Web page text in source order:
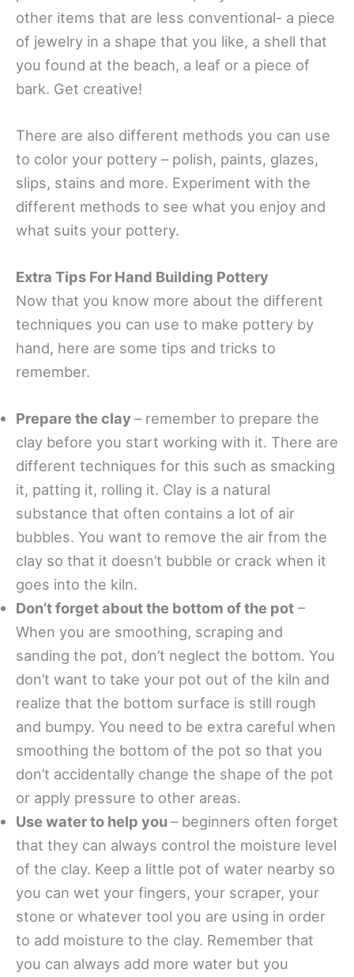
other items that are less conventional- a piece
of jewelry in a shape that you like, a shell that
you found at the beach, a leaf or a piece of
bark. Get creative!
There are also different methods you can use
to color your pottery – polish, paints, glazes,
slips, stains and more. Experiment with the
different methods to see what you enjoy and
what suits your pottery.
Extra Tips For Hand Building Pottery
Now that you know more about the different
techniques you can use to make pottery by
hand, here are some tips and tricks to
remember.
Prepare the clay – remember to prepare the
clay before you start working with it. There are
different techniques for this such as smacking
it, patting it, rolling it. Clay is a natural
substance that often contains a lot of air
bubbles. You want to remove the air from the
clay so that it doesn’t bubble or crack when it
goes into the kiln.
Don’t forget about the bottom of the pot –
When you are smoothing, scraping and
sanding the pot, don’t neglect the bottom. You
don’t want to take your pot out of the kiln and
realize that the bottom surface is still rough
and bumpy. You need to be extra careful when
smoothing the bottom of the pot so that you
don’t accidentally change the shape of the pot
or apply pressure to other areas.
Use water to help you– beginners often forget
that they can always control the moisture level
of the clay. Keep a little pot of water nearby so
you can wet your fingers, your scraper, your
stone or whatever tool you are using in order
to add moisture to the clay. Remember that
you can always add more water but you